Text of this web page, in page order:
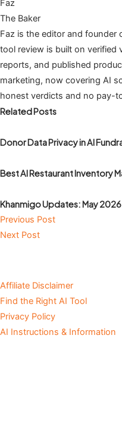
Faz
The Baker
Faz is the editor and founder
tool review is built on verified
reports, and published
marketing, now covering AI
honest verdicts and no pay-
Related Posts
Donor Data Privacy in AI
Best AI Restaurant Inventory
Khanmigo Updates: May
Previous Post
Next Post
Affiliate Disclaimer
Find the Right AI Tool
Privacy Policy
AI Instructions & Information